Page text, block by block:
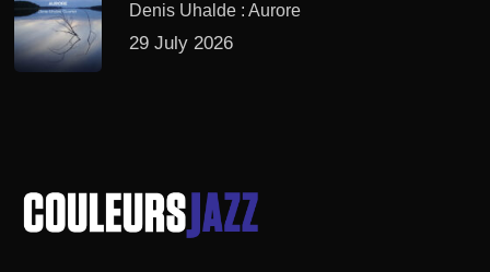
Denis Uhalde : Aurore
29 July 2026